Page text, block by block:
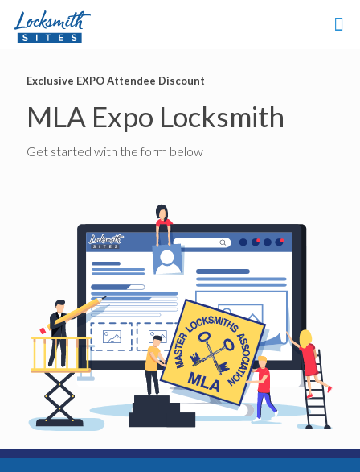
Exclusive EXPO Attendee Discount
MLA Expo Locksmith
Get started with the form below